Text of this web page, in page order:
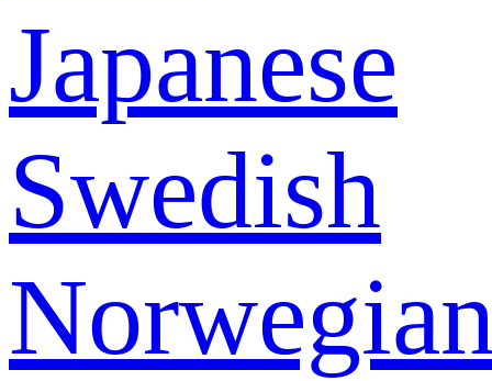
Japanese
Swedish